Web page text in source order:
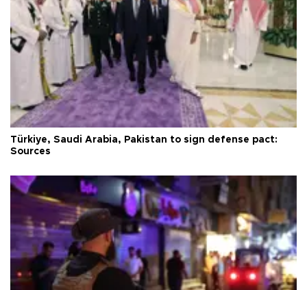
Türkiye, Saudi Arabia, Pakistan to sign defense pact:
Sources